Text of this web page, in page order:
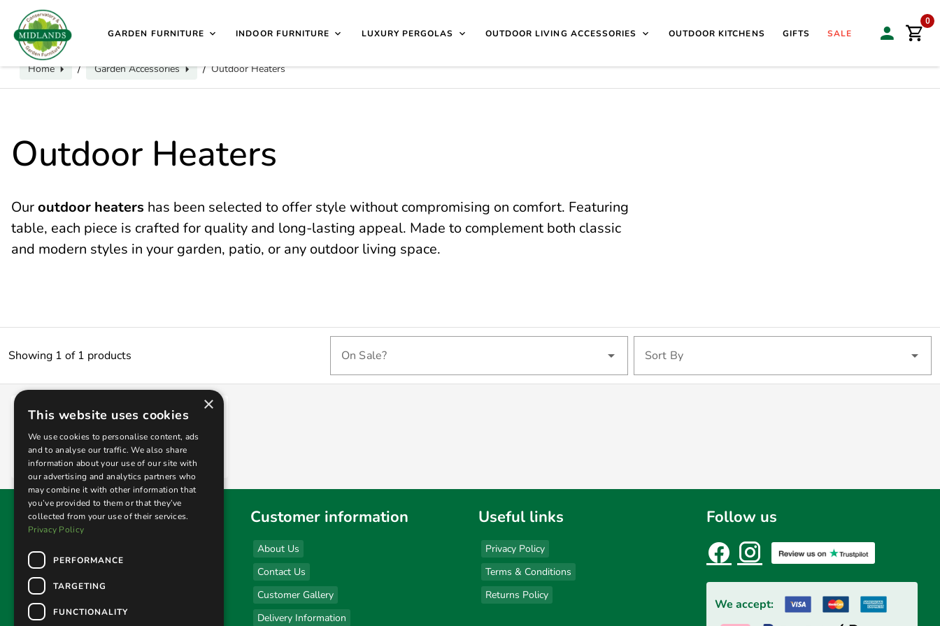
sales@midlands-cane-garden.co.uk
GARDEN FURNITURE
INDOOR FURNITURE LUXURY PERGOLAS OUTDOOR LIVING ACCESSORIES OUTDOOR KITCHENS GIFTS SALE
0
📞Call us for exclusive discounts on any product:
Family Business Since
1997
Home / Garden Accessories / Outdoor Heaters
Outdoor Heaters
Ouroutdoor heaters has been selected to offer style without compromising on comfort. Featuring
table, each piece is crafted for quality and long-lasting appeal. Made to complement both classic
and modern styles in your garden, patio, or any outdoor living space.
Showing 1 of 1 products On Sale? Sort By
Midlands Athena Stainless Steel Patio
Heater
£399.00
Find us
(click here for opening hours)
Unit 1 Kingsley Business Park
New Road
Kibworth, Leicestershire
Customer information
About Us
Contact Us
Customer Gallery
Delivery Information
Useful links
Privacy Policy
Terms & Conditions
Returns Policy
Follow us
We accept:
×
This website uses cookies
We use cookies to personalise content, ads
and to analyse our traffic. We also share
information about your use of our site with
our advertising and analytics partners who
may combine it with other information that
you’ve provided to them or that they’ve
collected from your use of their services.
Privacy Policy
PERFORMANCE
TARGETING
FUNCTIONALITY